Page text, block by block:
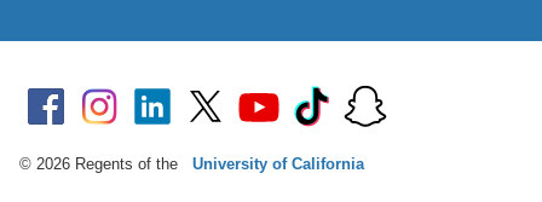
© 2026 Regents of the University of California